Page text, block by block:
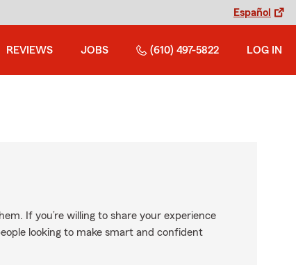
Español
REVIEWS JOBS (610) 497-5822 LOG IN
If you’re willing to share your experience
looking to make smart and confident